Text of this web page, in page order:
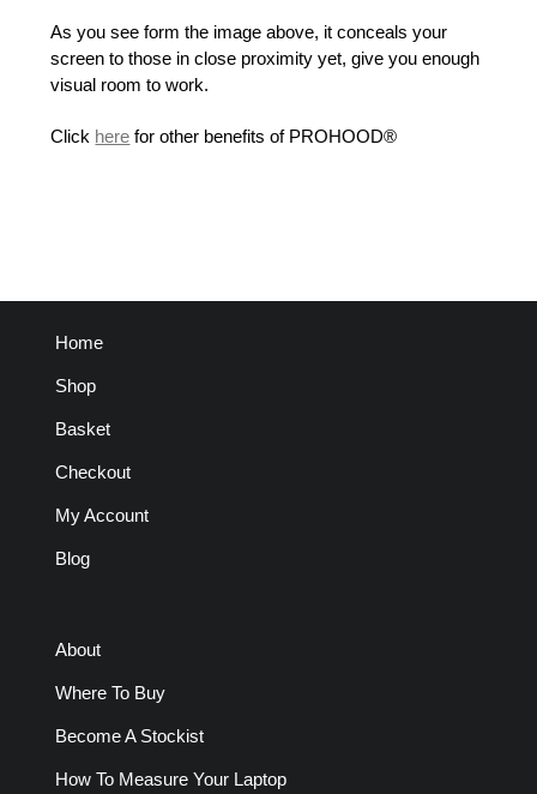
As you see form the image above, it conceals your
screen to those in close proximity yet, give you enough
visual room to work.
Click here for other benefits of PROHOOD®
Home
Shop
Basket
Checkout
My Account
Blog
About
Where To Buy
Become A Stockist
How To Measure Your Laptop